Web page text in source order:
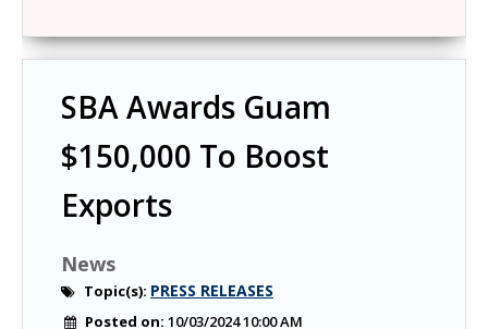
SBA Awards Guam
$150,000 To Boost
Exports
News
Topic(s): PRESS RELEASES
Posted on: 10/03/2024 10:00 AM